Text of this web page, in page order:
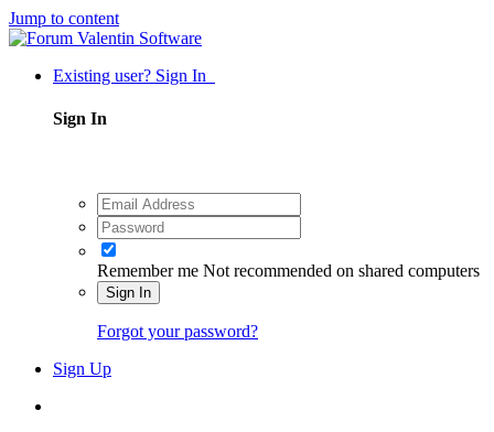
Jump to content
Existing user? Sign In
Sign In
Remember me Not recommended on shared computers
Sign In
Forgot your password?
Sign Up